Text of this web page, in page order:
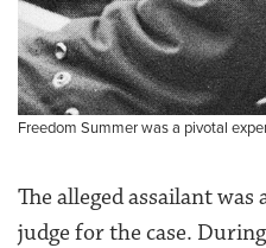
Freedom Summer was a pivotal
The alleged assailant
judge for the case.